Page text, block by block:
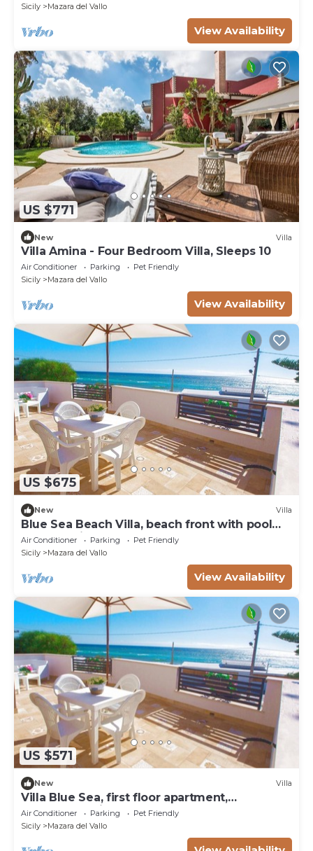
Sicily
Mazara del Vallo
View Availability
US $771
New Villa
Villa Amina - Four Bedroom Villa, Sleeps 10
Air Conditioner Parking
Pet Friendly
Sicily
Mazara del Vallo
View Availability
US $675
New Villa
Blue Sea Beach Villa, beach front with pool
and stunning sunsets
Air Conditioner Parking
Pet Friendly
Sicily
Mazara del Vallo
View Availability
US $571
New Villa
Villa Blue Sea, first floor apartment,
beachfront with pool
Air Conditioner Parking
Pet Friendly
Sicily
Mazara del Vallo